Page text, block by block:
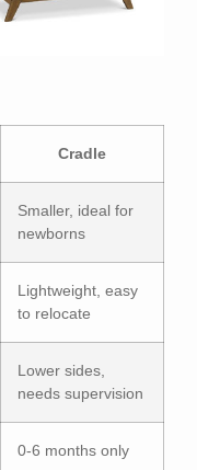
Cradle
Smaller, ideal for
newborns
Lightweight, easy
to relocate
Lower sides,
needs supervision
0-6 months only